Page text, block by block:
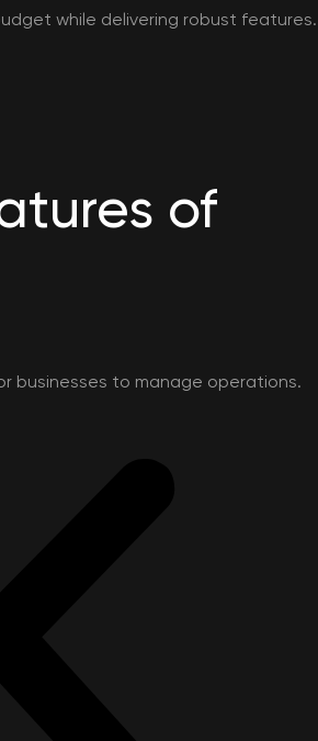
while delivering robust features.
of
businesses to manage operations.